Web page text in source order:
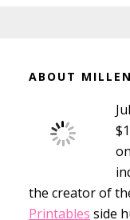
Sidebar
ABOUT
the creator of
Printables side